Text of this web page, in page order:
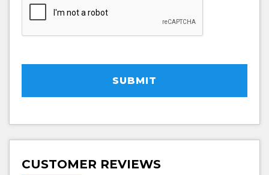
SUBMIT
CUSTOMER REVIEWS